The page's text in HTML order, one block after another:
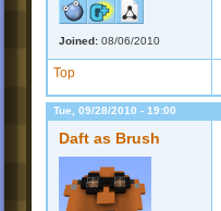
Joined: 08/06/2010
Top
Tue, 09/28/2010 - 19:00
Daft as Brush